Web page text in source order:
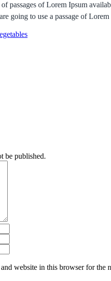
passages of Lorem Ipsum
going to use a passage of
be published.
website in this browser for the